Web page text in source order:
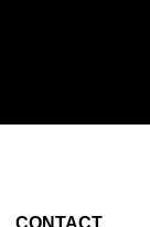
CONTACT